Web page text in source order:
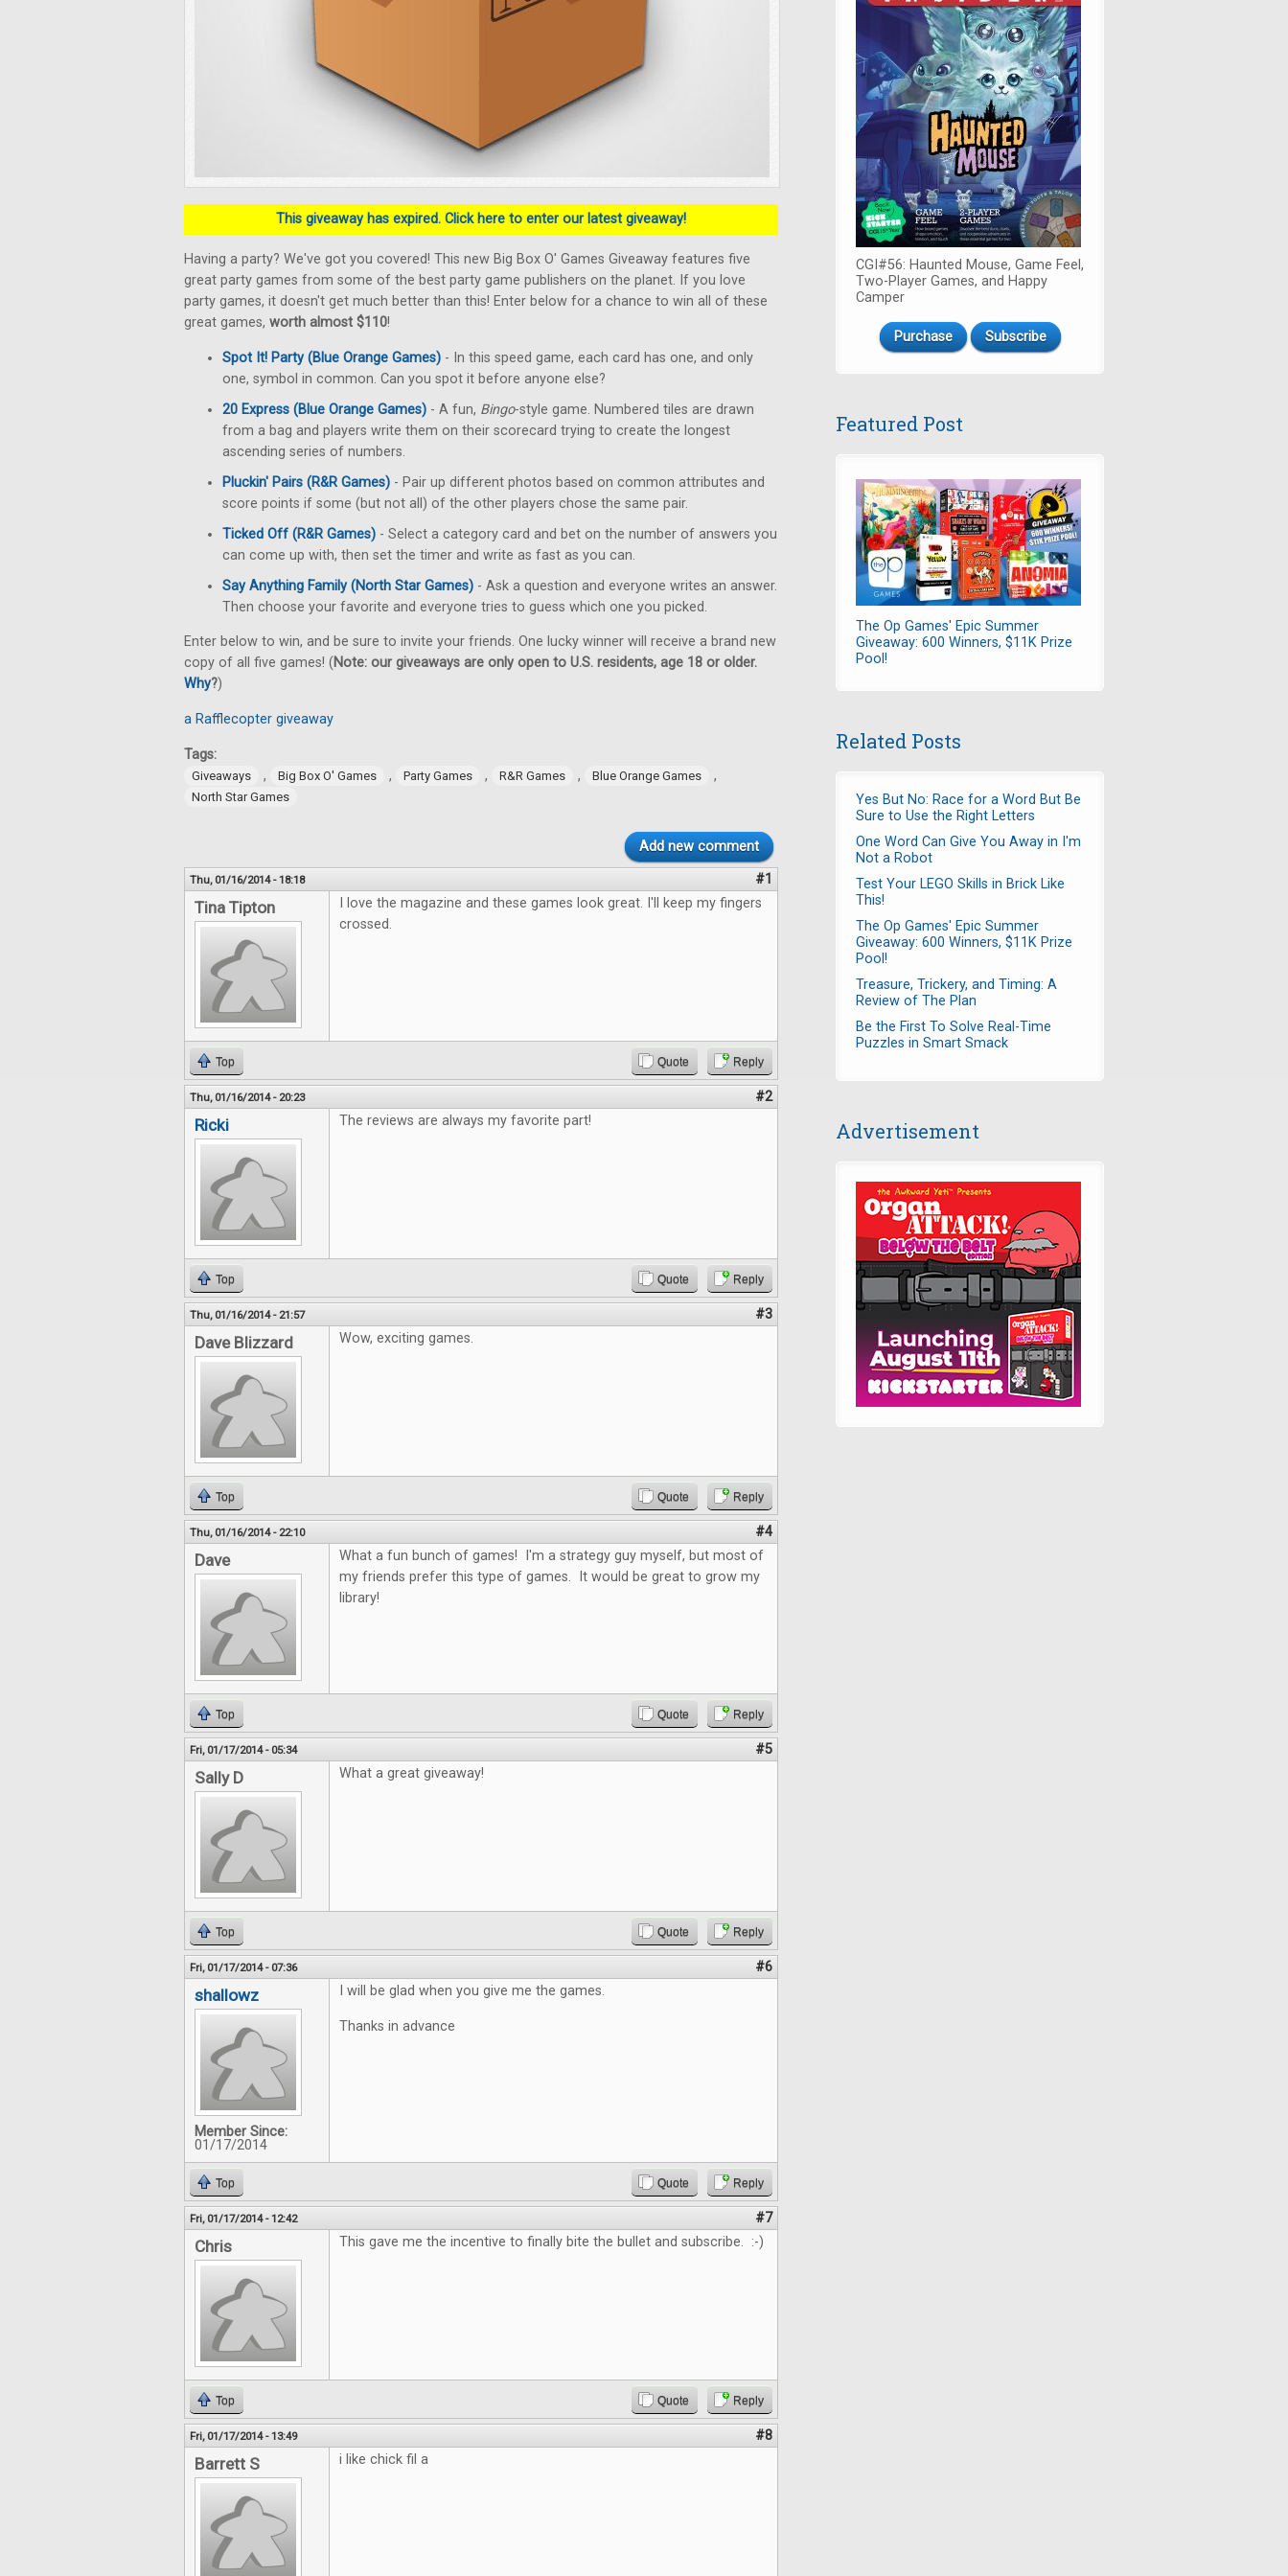
This giveaway has expired. Click here to enter our latest giveaway!
Having a party? We've got you covered! This new Big Box O' Games Giveaway features five
great party games from some of the best party game publishers on the planet. If you love
party games, it doesn't get much better than this! Enter below for a chance to win all of these
great games, worth almost $110!
Spot It! Party (Blue Orange Games) - In this speed game, each card has one, and only
one, symbol in common. Can you spot it before anyone else?
20 Express (Blue Orange Games) - A fun, Bingo-style game. Numbered tiles are drawn
from a bag and players write them on their scorecard trying to create the longest
ascending series of numbers.
Pluckin' Pairs (R&R Games) - Pair up different photos based on common attributes and
score points if some (but not all) of the other players chose the same pair.
Ticked Off (R&R Games) - Select a category card and bet on the number of answers you
can come up with, then set the timer and write as fast as you can.
Say Anything Family (North Star Games) - Ask a question and everyone writes an answer.
Then choose your favorite and everyone tries to guess which one you picked.
Enter below to win, and be sure to invite your friends. One lucky winner will receive a brand new
copy of all five games! (Note: our giveaways are only open to U.S. residents, age 18 or older.
Why?)
a Rafflecopter giveaway
Tags:
Giveaways , Big Box O' Games , Party Games , R&R Games , Blue Orange Games ,
North Star Games
Add new comment
Thu, 01/16/2014 - 18:18 #1
Tina Tipton
I love the magazine and these games look great. I'll keep my fingers
crossed.
Top Quote Reply
Thu, 01/16/2014 - 20:23 #2
Ricki The reviews are always my favorite part!
Top Quote Reply
Thu, 01/16/2014 - 21:57 #3
Dave Blizzard Wow, exciting games.
Top Quote Reply
Thu, 01/16/2014 - 22:10 #4
Dave
What a fun bunch of games! I'm a strategy guy myself, but most of
my friends prefer this type of games. It would be great to grow my
library!
Top Quote Reply
Fri, 01/17/2014 - 05:34 #5
Sally D What a great giveaway!
Top Quote Reply
Fri, 01/17/2014 - 07:36 #6
shallowz
Member Since:
01/17/2014
I will be glad when you give me the games.
Thanks in advance
Top Quote Reply
Fri, 01/17/2014 - 12:42 #7
Chris This gave me the incentive to finally bite the bullet and subscribe. :-)
Top Quote Reply
Fri, 01/17/2014 - 13:49 #8
Barrett S i like chick fil a
CGI#56: Haunted Mouse, Game Feel,
Two-Player Games, and Happy
Camper
Purchase Subscribe
Featured Post
The Op Games' Epic Summer
Giveaway: 600 Winners, $11K Prize
Pool!
Related Posts
Yes But No: Race for a Word But Be
Sure to Use the Right Letters
One Word Can Give You Away in I'm
Not a Robot
Test Your LEGO Skills in Brick Like
This!
The Op Games' Epic Summer
Giveaway: 600 Winners, $11K Prize
Pool!
Treasure, Trickery, and Timing: A
Review of The Plan
Be the First To Solve Real-Time
Puzzles in Smart Smack
Advertisement